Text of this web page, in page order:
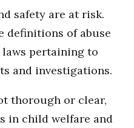
safety are at risk.
definitions of abuse
pertaining to
and investigations.
thorough or clear,
in child welfare and